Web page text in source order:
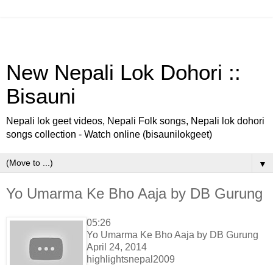
New Nepali Lok Dohori ::
Bisauni
Nepali lok geet videos, Nepali Folk songs, Nepali lok dohori
songs collection - Watch online (bisaunilokgeet)
▼
Yo Umarma Ke Bho Aaja by DB Gurung
05:26
Yo Umarma Ke Bho Aaja by DB Gurung
April 24, 2014
highlightsnepal2009